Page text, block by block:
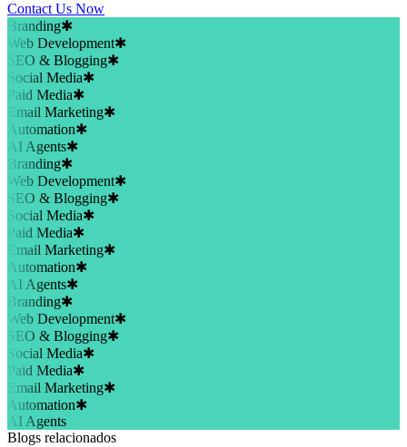
Contact Us Now
Branding✱
Web Development✱
SEO & Blogging✱
Social Media✱
Paid Media✱
Email Marketing✱
Automation✱
AI Agents✱
Branding✱
Web Development✱
SEO & Blogging✱
Social Media✱
Paid Media✱
Email Marketing✱
Automation✱
AI Agents✱
Branding✱
Web Development✱
SEO & Blogging✱
Social Media✱
Paid Media✱
Email Marketing✱
Automation✱
AI Agents
Blogs relacionados